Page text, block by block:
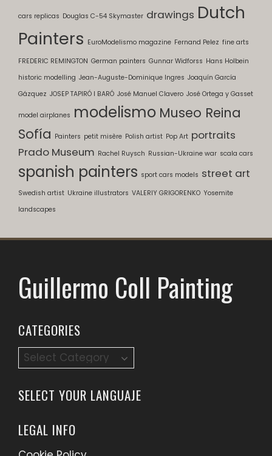
cars replicas Douglas C-54 Skymaster drawings Dutch
Painters EuroModelismo magazine Fernand Pelez fine arts
FREDERIC REMINGTON German painters Gunnar Widforss Hans Holbein
historic modelling Jean-Auguste-Dominique Ingres Joaquín García
Gázquez JOSEP TAPIRÓ I BARÓ José Manuel Clavero José Ortega y Gasset
model airplanes modelismo Museo Reina
Sofía Painters petit misère Polish artist Pop Art portraits
Prado Museum Rachel Ruysch Russian-Ukraine war scala cars
spanish painters sport cars models street art
Swedish artist Ukraine illustrators VALERIY GRIGORENKO Yosemite
landscapes
Guillermo Coll Painting
CATEGORIES
SELECT YOUR LANGUAJE
LEGAL INFO